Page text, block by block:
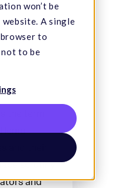
won’t be
A single
to
not to be
the term
and their
scrutiny
and